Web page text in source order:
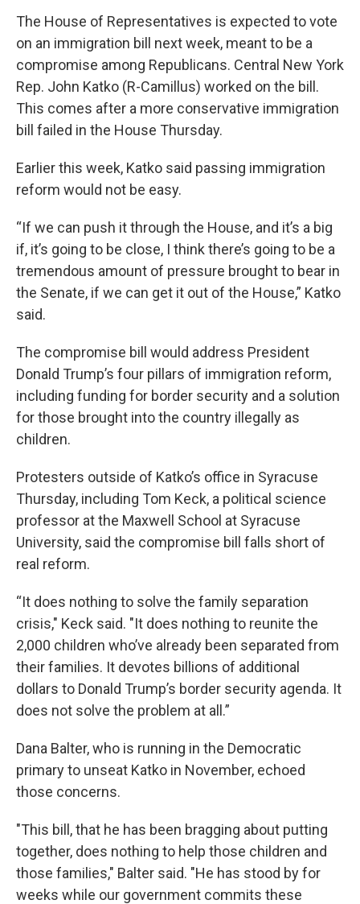
The House of Representatives is expected to vote
on an immigration bill next week, meant to be a
compromise among Republicans. Central New York
Rep. John Katko (R-Camillus) worked on the bill.
This comes after a more conservative immigration
bill failed in the House Thursday.
Earlier this week, Katko said passing immigration
reform would not be easy.
“If we can push it through the House, and it’s a big
if, it’s going to be close, I think there’s going to be a
tremendous amount of pressure brought to bear in
the Senate, if we can get it out of the House,” Katko
said.
The compromise bill would address President
Donald Trump’s four pillars of immigration reform,
including funding for border security and a solution
for those brought into the country illegally as
children.
Protesters outside of Katko’s office in Syracuse
Thursday, including Tom Keck, a political science
professor at the Maxwell School at Syracuse
University, said the compromise bill falls short of
real reform.
“It does nothing to solve the family separation
crisis," Keck said. "It does nothing to reunite the
2,000 children who’ve already been separated from
their families. It devotes billions of additional
dollars to Donald Trump’s border security agenda. It
does not solve the problem at all.”
Dana Balter, who is running in the Democratic
primary to unseat Katko in November, echoed
those concerns.
"This bill, that he has been bragging about putting
together, does nothing to help those children and
those families," Balter said. "He has stood by for
weeks while our government commits these